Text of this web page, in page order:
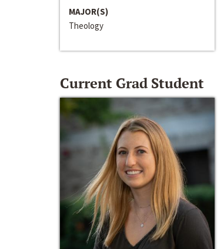
MAJOR(S)
Theology
Current Grad Student